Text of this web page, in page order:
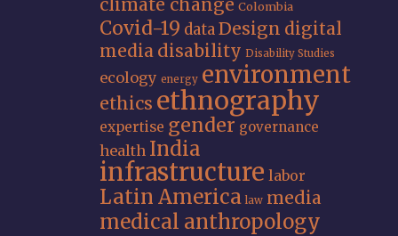
climate change Colombia
Covid-19 dataDesign digital
media disability Disability Studies
ecology energy environment
ethics ethnography
expertise gender governance
health India
infrastructure labor
Latin America law media
medical anthropology